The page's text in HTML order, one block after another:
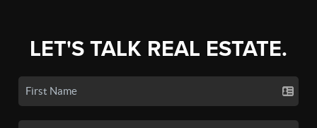
LET'S TALK REAL ESTATE.